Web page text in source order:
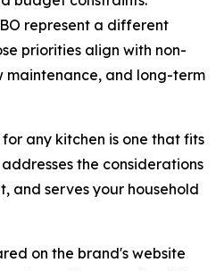
represent a different
priorities align with non-
maintenance, and long-term
any kitchen is one that fits
the considerations
and serves your household
on the brand's website